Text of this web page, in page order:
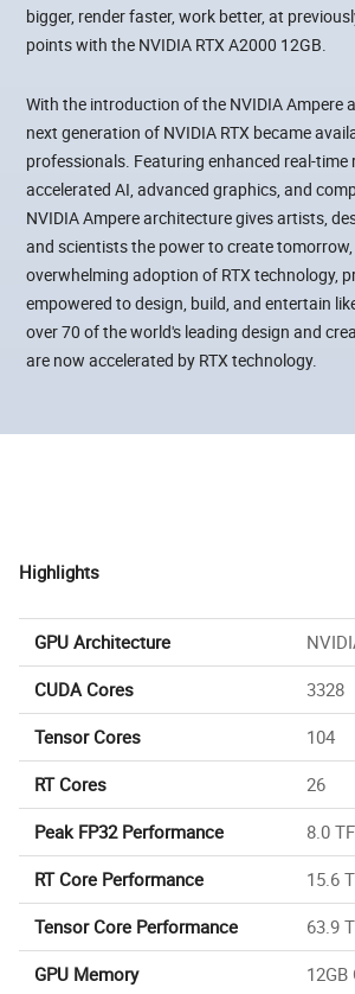
bigger, render faster, work better, at
points with the NVIDIA RTX A2000 12GB.
With the introduction of the NVIDIA Ampere
next generation of NVIDIA RTX became
professionals. Featuring enhanced real-time
accelerated AI, advanced graphics, and
NVIDIA Ampere architecture gives artists,
and scientists the power to create
overwhelming adoption of RTX technology,
empowered to design, build, and entertain
over 70 of the world's leading design and
are now accelerated by RTX technology.
Highlights
GPU Architecture
CUDA Cores
3328
Tensor Cores
104
RT Cores
26
Peak FP32 Performance
8.0
RT Core Performance
15.6
Tensor Core Performance
63.9
GPU Memory
12GB